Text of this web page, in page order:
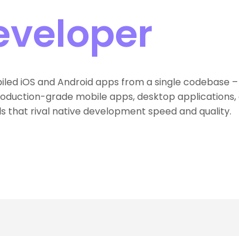
iOS and Android apps from a single codebase
grade mobile apps, desktop applications,
rival native development speed and quality.